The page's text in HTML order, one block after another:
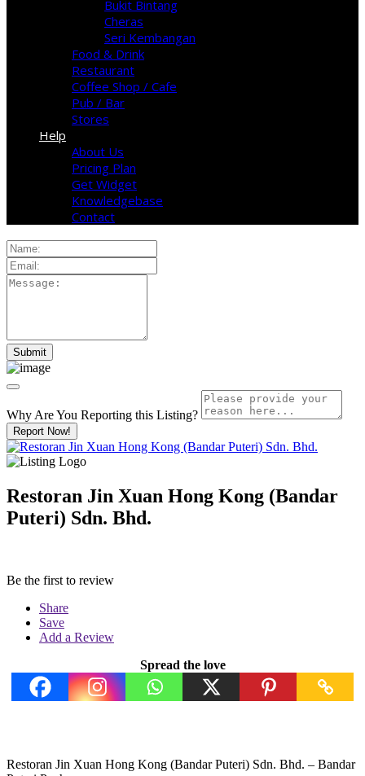
Bukit Bintang
Cheras
Seri Kembangan
Food & Drink
Restaurant
Coffee Shop / Cafe
Pub / Bar
Stores
Help
About Us
Pricing Plan
Get Widget
Knowledgebase
Contact
Why Are You Reporting this Listing?
Report Now!
Restoran Jin Xuan Hong Kong (Bandar
Puteri) Sdn. Bhd.
Be the first to review
Share
Save
Add a Review
Spread the love
Restoran Jin Xuan Hong Kong (Bandar Puteri) Sdn. Bhd. – Bandar